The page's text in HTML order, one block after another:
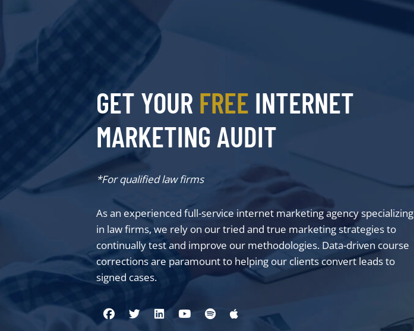
GET YOUR FREE INTERNET
MARKETING AUDIT
*For qualified law firms
As an experienced full-service internet marketing agency specializing
in law firms, we rely on our tried and true marketing strategies to
continually test and improve our methodologies. Data-driven course
corrections are paramount to helping our clients convert leads to
signed cases.
Visit us on Facebook
Visit us on Twitter
Visit us on Linkedin
Visit us on Youtube
Visit us on Spotify
Visit us on Apple